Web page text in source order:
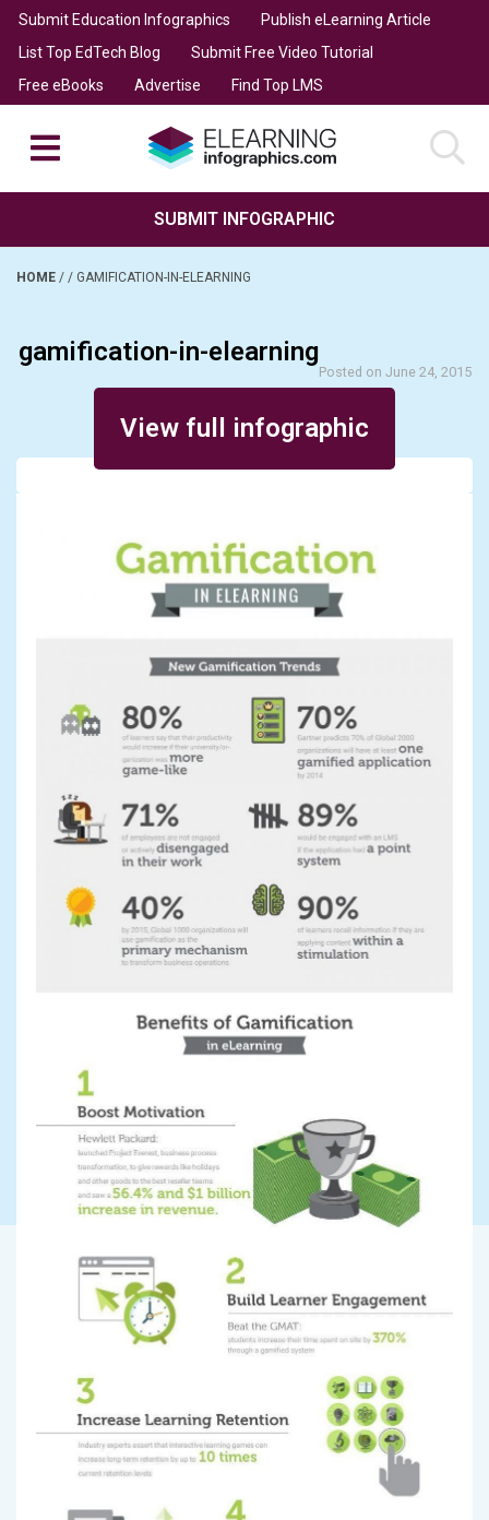
Submit Education Infographics
Publish eLearning Article
List Top EdTech Blog
Submit Free Video Tutorial
Free eBooks
Advertise Find Top LMS
SUBMIT INFOGRAPHIC
HOME / / GAMIFICATION-IN-ELEARNING
gamification-in-elearning
Posted on June 24, 2015
View full infographic